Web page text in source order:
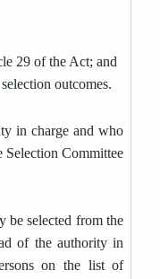
29 of the Act; and
outcomes.
in charge and who
Selection Committee
be selected from the
of the authority in
on the list of